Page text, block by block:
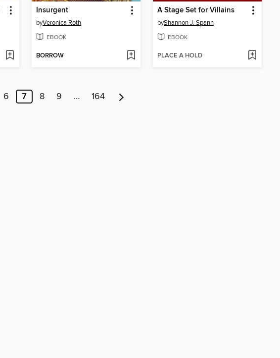
Insurgent
byVeronica Roth
EBOOK
BORROW
A Stage Set for Villains
byShannon J. Spann
EBOOK
PLACE A HOLD
6 7 8 9 … 164